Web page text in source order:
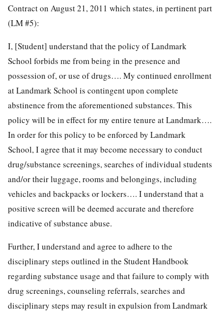
Contract on August 21, 2011 which states, in pertinent part
(LM #5):
I, [Student] understand that the policy of Landmark
School forbids me from being in the presence and
possession of, or use of drugs…. My continued enrollment
at Landmark School is contingent upon complete
abstinence from the aforementioned substances. This
policy will be in effect for my entire tenure at Landmark….
In order for this policy to be enforced by Landmark
School, I agree that it may become necessary to conduct
drug/substance screenings, searches of individual students
and/or their luggage, rooms and belongings, including
vehicles and backpacks or lockers…. I understand that a
positive screen will be deemed accurate and therefore
indicative of substance abuse.
Further, I understand and agree to adhere to the
disciplinary steps outlined in the Student Handbook
regarding substance usage and that failure to comply with
drug screenings, counseling referrals, searches and
disciplinary steps may result in expulsion from Landmark